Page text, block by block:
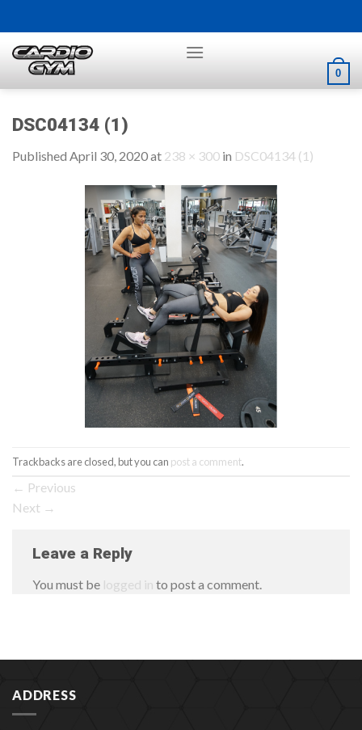
to
content
0
DSC04134 (1)
Published April 30, 2020at 238 × 300 in DSC04134 (1)
Trackbacks are closed, but you can post a comment.
← Previous
Next →
Leave a Reply
You must be logged in to post a comment.
ADDRESS